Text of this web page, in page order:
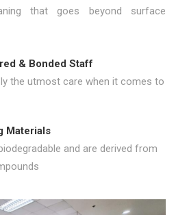
that goes beyond surface
& Bonded Staff
the utmost care when it comes to
Materials
and are derived from